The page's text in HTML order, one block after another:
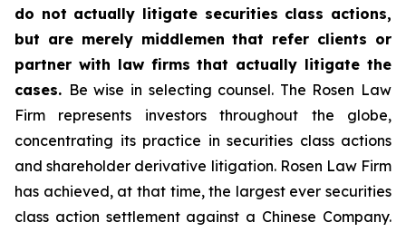
do not actually litigate securities class actions,
but are merely middlemen that refer clients or
partner with law firms that actually litigate the
cases. Be wise in selecting counsel. The Rosen Law
Firm represents investors throughout the globe,
concentrating its practice in securities class actions
and shareholder derivative litigation. Rosen Law Firm
has achieved, at that time, the largest ever securities
class action settlement against a Chinese Company.